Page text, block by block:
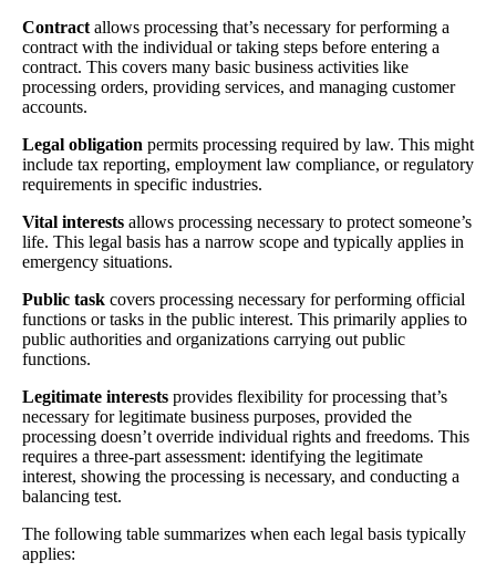
Contract allows processing that’s necessary for performing a
contract with the individual or taking steps before entering a
contract. This covers many basic business activities like
processing orders, providing services, and managing customer
accounts.
Legal obligation permits processing required by law. This might
include tax reporting, employment law compliance, or regulatory
requirements in specific industries.
Vital interests allows processing necessary to protect someone’s
life. This legal basis has a narrow scope and typically applies in
emergency situations.
Public task covers processing necessary for performing official
functions or tasks in the public interest. This primarily applies to
public authorities and organizations carrying out public
functions.
Legitimate interests provides flexibility for processing that’s
necessary for legitimate business purposes, provided the
processing doesn’t override individual rights and freedoms. This
requires a three-part assessment: identifying the legitimate
interest, showing the processing is necessary, and conducting a
balancing test.
The following table summarizes when each legal basis typically
applies: